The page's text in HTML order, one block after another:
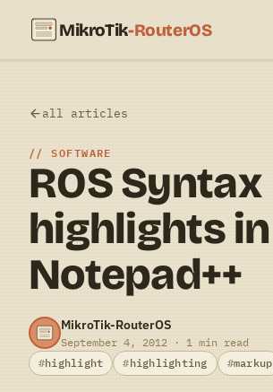
MikroTik-RouterOS
all articles
SOFTWARE
ROS Syntax
highlights in
Notepad++
MikroTik-RouterOS
September 4, 2012 · 1 min read
highlight
highlighting markup